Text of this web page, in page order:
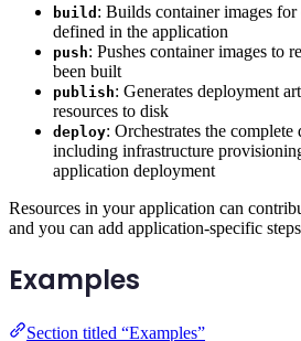
build : Builds container images for
defined in the application
push: Pushes container images to
been built
publish: Generates deployment
resources to disk
deploy: Orchestrates the complete
including infrastructure
application deployment
Resources in your application can
and you can add application-specific
Examples
Section titled “Examples”